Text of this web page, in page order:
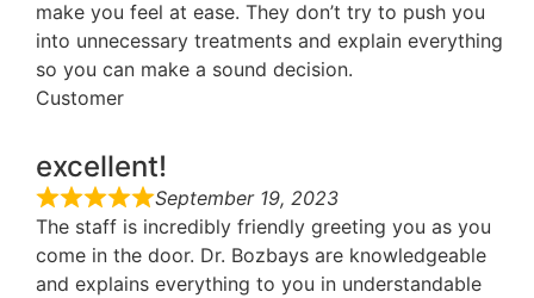
make you feel at ease. They don’t try to push you
into unnecessary treatments and explain everything
so you can make a sound decision.
Customer
excellent!
September 19, 2023
The staff is incredibly friendly greeting you as you
come in the door. Dr. Bozbays are knowledgeable
and explains everything to you in understandable